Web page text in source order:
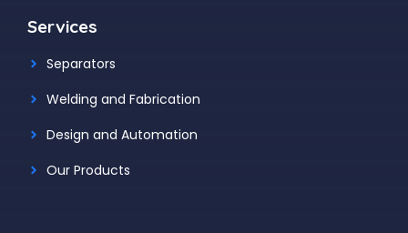
Services
Separators
Welding and Fabrication
Design and Automation
Our Products